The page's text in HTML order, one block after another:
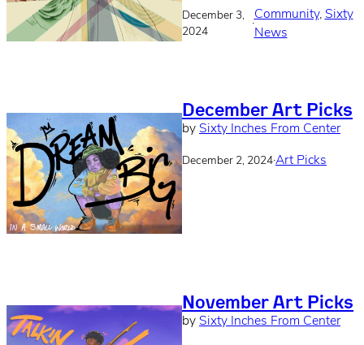
December 3,
2024
·
Community, Sixty
News
December Art Picks
by Sixty Inches From Center
December 2, 2024·Art Picks
November Art Picks
by Sixty Inches From Center